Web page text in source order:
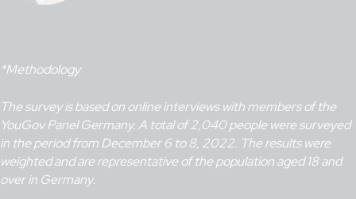
*Methodology
The survey is based on online interviews with members of the
YouGov Panel Germany. A total of 2,040 people were surveyed
in the period from December 6 to 8, 2022. The results were
weighted and are representative of the population aged 18 and
over in Germany.